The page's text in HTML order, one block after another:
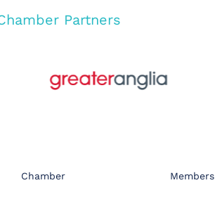
Partners
Chamber Members